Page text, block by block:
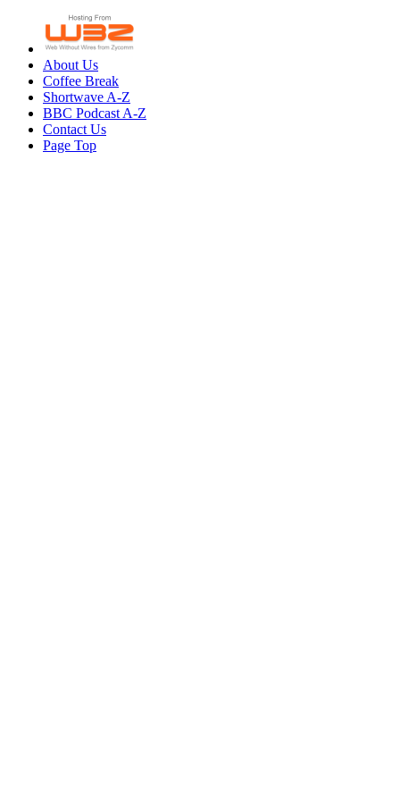
About Us
Coffee Break
Shortwave A-Z
BBC Podcast A-Z
Contact Us
Page Top